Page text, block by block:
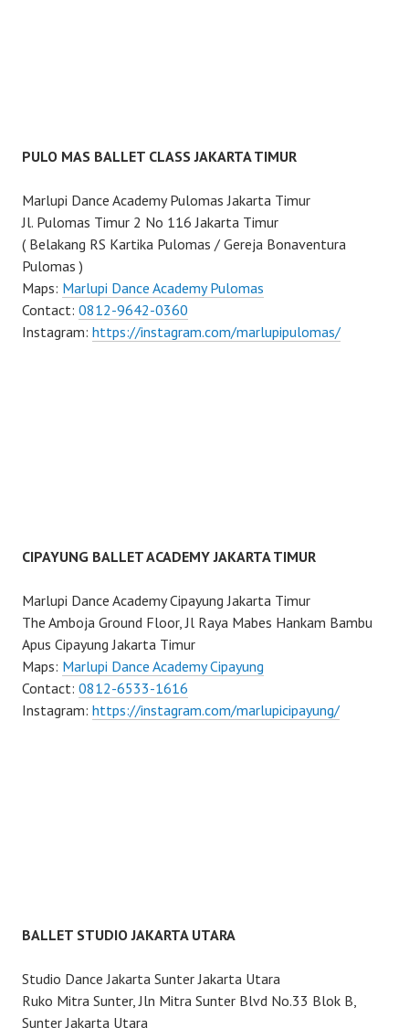
PULO MAS BALLET CLASS JAKARTA TIMUR
Marlupi Dance Academy Pulomas Jakarta Timur
Jl. Pulomas Timur 2 No 116 Jakarta Timur
( Belakang RS Kartika Pulomas / Gereja Bonaventura
Pulomas )
Maps: Marlupi Dance Academy Pulomas
Contact: 0812-9642-0360
Instagram: https://instagram.com/marlupipulomas/
CIPAYUNG BALLET ACADEMY JAKARTA TIMUR
Marlupi Dance Academy Cipayung Jakarta Timur
The Amboja Ground Floor, Jl Raya Mabes Hankam Bambu
Apus Cipayung Jakarta Timur
Maps: Marlupi Dance Academy Cipayung
Contact: 0812-6533-1616
Instagram: https://instagram.com/marlupicipayung/
BALLET STUDIO JAKARTA UTARA
Studio Dance Jakarta Sunter Jakarta Utara
Ruko Mitra Sunter, Jln Mitra Sunter Blvd No.33 Blok B,
Sunter Jakarta Utara